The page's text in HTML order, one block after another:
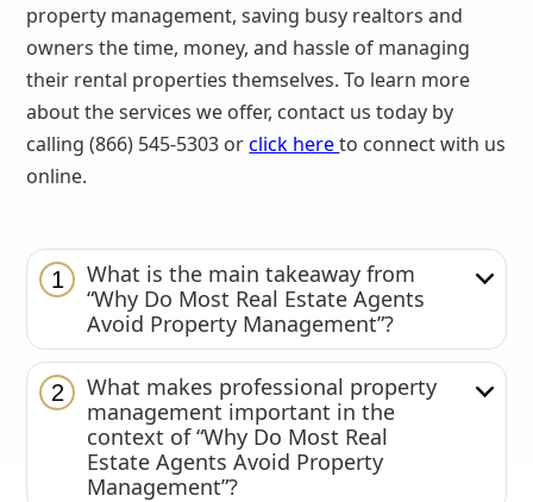
property management, saving busy realtors and
owners the time, money, and hassle of managing
their rental properties themselves. To learn more
about the services we offer, contact us today by
calling (866) 545-5303 orclick hereto connect with us
online.
1
What is the main takeaway from
“Why Do Most Real Estate Agents
Avoid Property Management”?
2
What makes professional property
management important in the
context of “Why Do Most Real
Estate Agents Avoid Property
Management”?